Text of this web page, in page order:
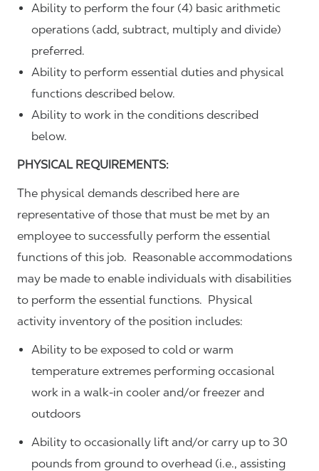
Ability to perform the four (4) basic arithmetic
operations (add, subtract, multiply and divide)
preferred.
Ability to perform essential duties and physical
functions described below.
Ability to work in the conditions described
below.
PHYSICAL REQUIREMENTS:
The physical demands described here are
representative of those that must be met by an
employee to successfully perform the essential
functions of this job. Reasonable accommodations
may be made to enable individuals with disabilities
to perform the essential functions. Physical
activity inventory of the position includes:
Ability to be exposed to cold or warm
temperature extremes performing occasional
work in a walk-in cooler and/or freezer and
outdoors
Ability to occasionally lift and/or carry up to 30
pounds from ground to overhead (i.e., assisting